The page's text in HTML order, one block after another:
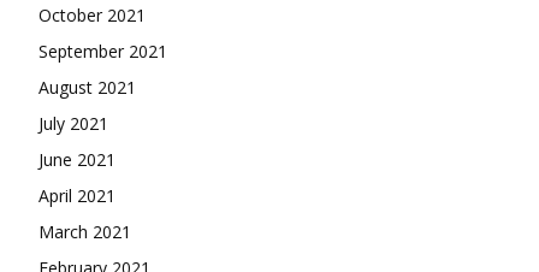
October 2021
September 2021
August 2021
July 2021
June 2021
April 2021
March 2021